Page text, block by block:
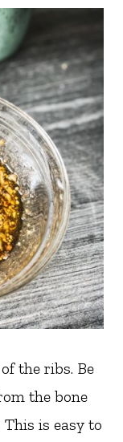
the ribs. Be
the bone
is easy to